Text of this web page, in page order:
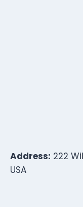
Address: 222
USA